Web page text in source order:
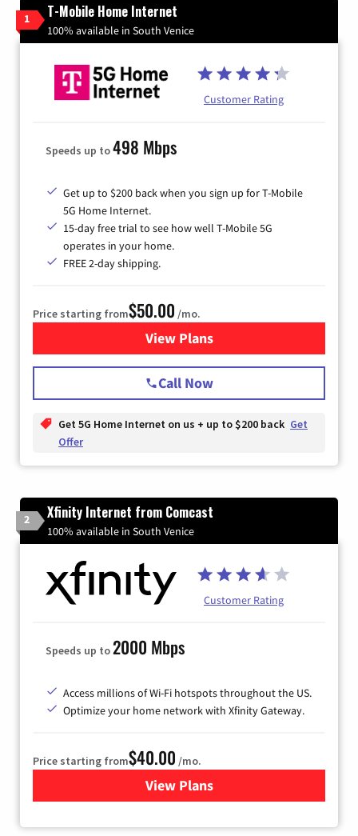
1 T-Mobile Home Internet
100% available in South Venice
Customer Rating
Speeds up to498 Mbps
Get up to $200 back when you sign up for T-Mobile
5G Home Internet.
15-day free trial to see how well T-Mobile 5G
operates in your home.
FREE 2-day shipping.
Price starting from$50.00 /mo.
View Plansfor T-Mobile Home Internet
Call Now
Get 5G Home Internet on us + up to $200 back Get
Offer
2 Xfinity Internet from Comcast
100% available in South Venice
Customer Rating
Speeds up to2000 Mbps
Access millions of Wi-Fi hotspots throughout the US.
Optimize your home network with Xfinity Gateway.
Price starting from$40.00 /mo.
View Plansfor Xfinity Internet from